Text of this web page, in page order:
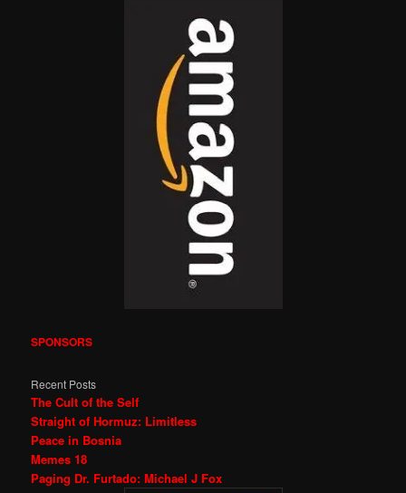
SPONSORS
Recent Posts
The Cult of the Self
Straight of Hormuz: Limitless
Peace in Bosnia
Memes 18
Paging Dr. Furtado: Michael J Fox